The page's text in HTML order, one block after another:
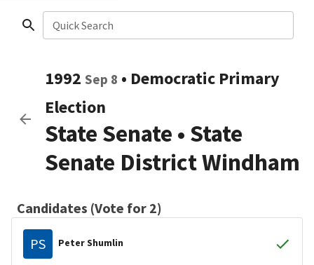
Quick Search
1992 Sep 8 • Democratic Primary
Election
State Senate • State
Senate District Windham
Candidates (Vote for 2)
PS Peter Shumlin